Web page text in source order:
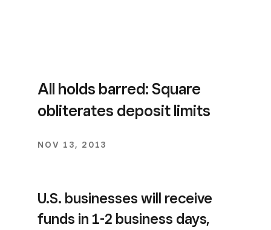
All holds barred: Square
obliterates deposit limits
NOV 13, 2013
U.S. businesses will receive
funds in 1-2 business days,